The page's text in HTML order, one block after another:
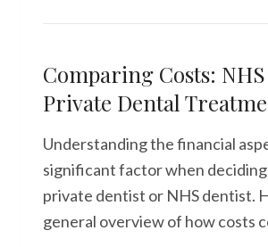
Comparing Costs:
Private Dental
Understanding the financial
significant factor when
private dentist or NHS dentist.
general overview of how costs